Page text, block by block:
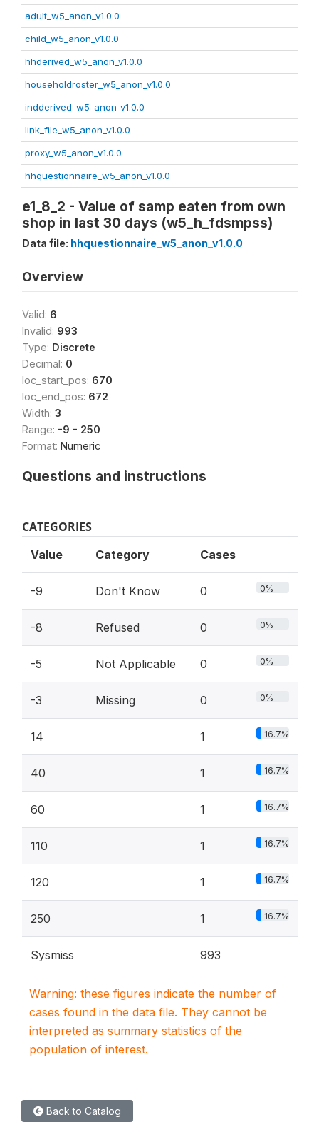
adult_w5_anon_v1.0.0
child_w5_anon_v1.0.0
hhderived_w5_anon_v1.0.0
householdroster_w5_anon_v1.0.0
indderived_w5_anon_v1.0.0
link_file_w5_anon_v1.0.0
proxy_w5_anon_v1.0.0
hhquestionnaire_w5_anon_v1.0.0
e1_8_2 - Value of samp eaten from own
shop in last 30 days (w5_h_fdsmpss)
Data file: hhquestionnaire_w5_anon_v1.0.0
Overview
Valid: 6
Invalid: 993
Type: Discrete
Decimal: 0
loc_start_pos: 670
loc_end_pos: 672
Width: 3
Range: -9 - 250
Format: Numeric
Questions and instructions
CATEGORIES
Value Category Cases
-9 Don't Know 0 0%
-8 Refused 0 0%
-5 Not Applicable 0 0%
-3 Missing 0 0%
14 1 16.7%
40 1 16.7%
60 1 16.7%
110 1 16.7%
120 1 16.7%
250 1 16.7%
Sysmiss 993
Warning: these figures indicate the number of
cases found in the data file. They cannot be
interpreted as summary statistics of the
population of interest.
Back to Catalog